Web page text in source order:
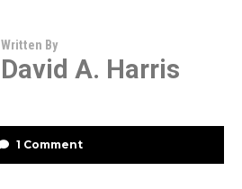
Written By
David A. Harris
1 Comment